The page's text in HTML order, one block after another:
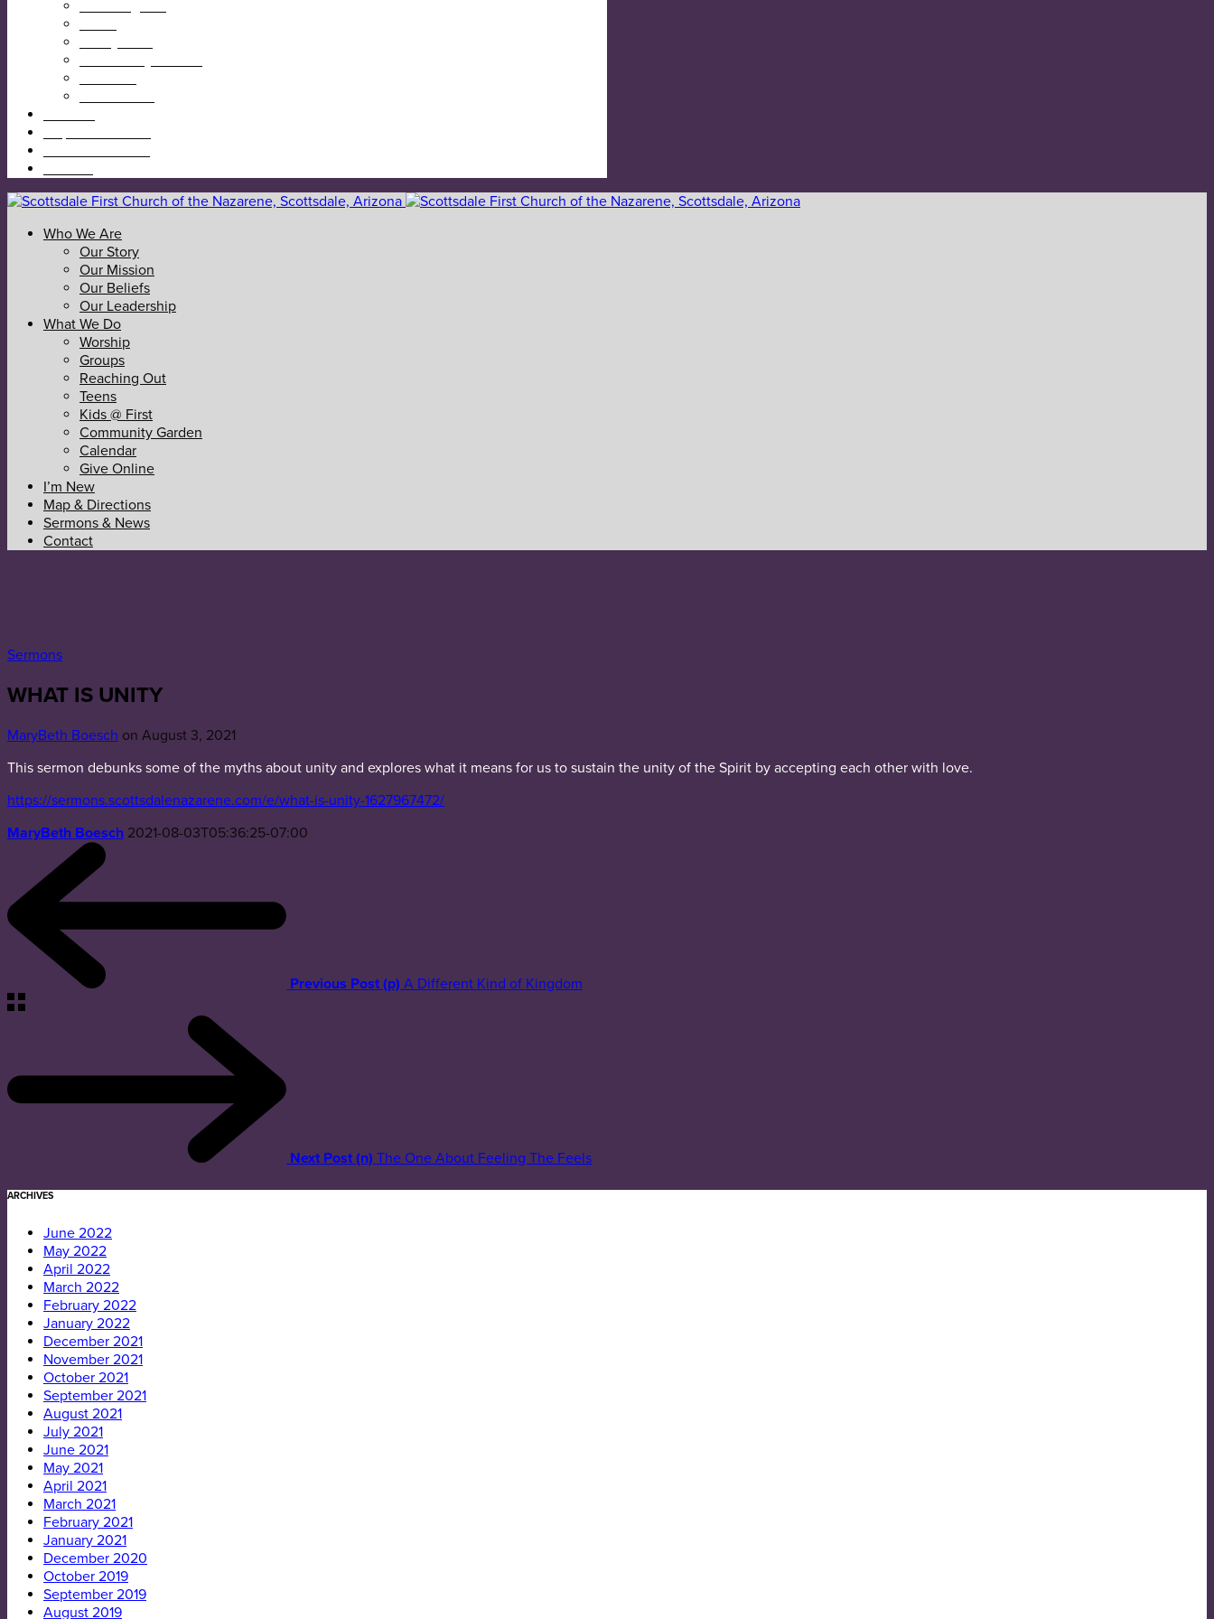
Who We Are
Our Story
Our Mission
Our Beliefs
Our Leadership
What We Do
Worship
Groups
Reaching Out
Teens
Kids @ First
Community Garden
Calendar
Give Online
I’m New
Map & Directions
Sermons & News
Contact
Sermons
WHAT IS UNITY
MaryBeth Boesch on August 3, 2021
This sermon debunks some of the myths about unity and explores what it means for us to sustain the unity of the Spirit by accepting each other with love.
https://sermons.scottsdalenazarene.com/e/what-is-unity-1627967472/
MaryBeth Boesch 2021-08-03T05:36:25-07:00
Previous Post (p)A Different Kind of Kingdom
Next Post (n)The One About Feeling The Feels
ARCHIVES
June 2022
May 2022
April 2022
March 2022
February 2022
January 2022
December 2021
November 2021
October 2021
September 2021
August 2021
July 2021
June 2021
May 2021
April 2021
March 2021
February 2021
January 2021
December 2020
October 2019
September 2019
August 2019